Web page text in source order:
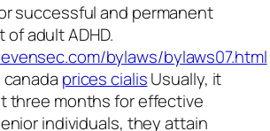
successful and permanent
adult ADHD.
bylaws/bylaws07.html
prices cialisUsually, it
three months for effective
individuals, they attain